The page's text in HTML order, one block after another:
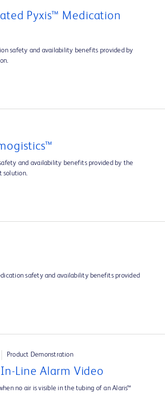
Pyxis™ Medication
safety and availability benefits provided by
and availability benefits provided by the
solution.
safety and availability benefits provided
Product Demonstration
Line Alarm Video
no air is visible in the tubing of an Alaris™